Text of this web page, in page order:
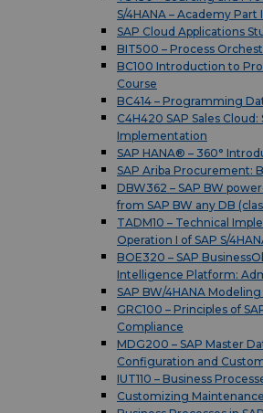
S/4HANA – Academy Part I
SAP Cloud Applications
BIT500 – Process
BC100 Introduction to
Course
BC414 – Programming
C4H420 SAP Sales Cloud:
Implementation
SAP HANA® – 360°
SAP Ariba Procurement:
DBW362 – SAP BW
from SAP BW any DB
TADM10 – Technical
Operation I of SAP S/
BOE320 – SAP
Intelligence Platform:
SAP BW/4HANA
GRC100 – Principles of
Compliance
MDG200 – SAP Master
Configuration and
IUT110 – Business
Customizing